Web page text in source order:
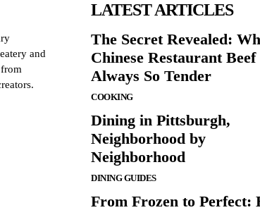
and
LATEST ARTICLES
The Secret Revealed:
Chinese Restaurant Beef
Always So Tender
COOKING
Dining in Pittsburgh,
Neighborhood by
Neighborhood
DINING GUIDES
From Frozen to Perfect: